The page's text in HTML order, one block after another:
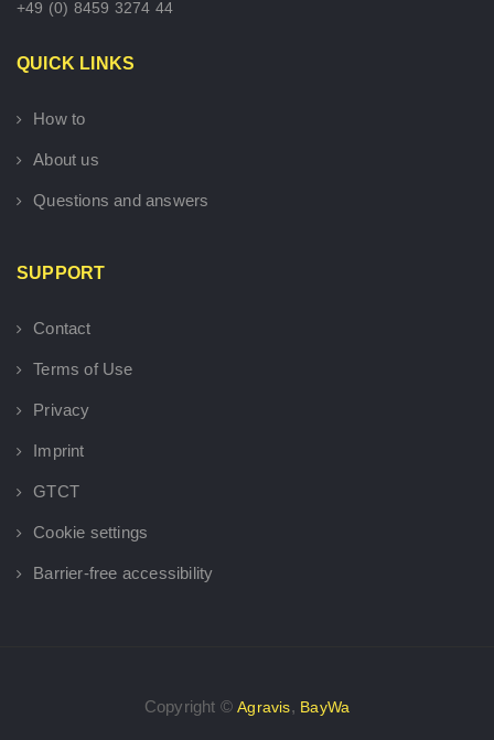
+49 (0) 8459 3274 44
QUICK LINKS
How to
About us
Questions and answers
SUPPORT
Contact
Terms of Use
Privacy
Imprint
GTCT
Cookie settings
Barrier-free accessibility
Copyright ©Agravis, BayWa